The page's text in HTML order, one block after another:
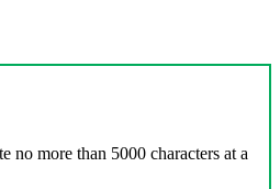
no more than 5000 characters at a